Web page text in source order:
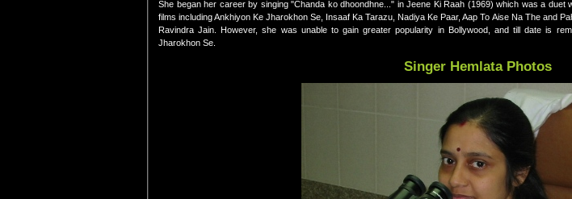
She began her career by singing "Chanda ko dhoondhne..." in Jeene Ki Raah (1969) which was a
films including Ankhiyon Ke Jharokhon Se, Insaaf Ka Tarazu, Nadiya Ke Paar, Aap To Aise Na The and
Ravindra Jain. However, she was unable to gain greater popularity in Bollywood, and till date is
Jharokhon Se.
Singer Hemlata Photos